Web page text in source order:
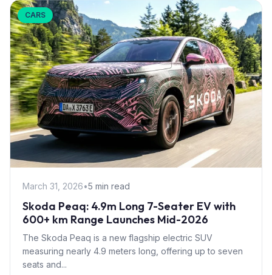
CARS
March 31, 2026•5 min read
Skoda Peaq: 4.9m Long 7-Seater EV with
600+ km Range Launches Mid-2026
The Skoda Peaq is a new flagship electric SUV
measuring nearly 4.9 meters long, offering up to seven
seats and...